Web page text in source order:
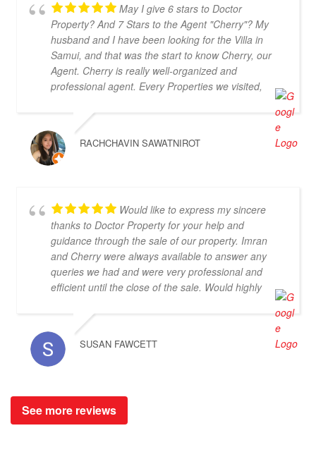
May I give 6 stars to Doctor
Property? And 7 Stars to the Agent "Cherry"? My
husband and I have been looking for the Villa in
Samui, and that was the start to know Cherry, our
Agent. Cherry is really well-organized and
professional agent. Every Properties we visited,
which helped us to make decision easier and faster.
Furthermore, she is very cooperative and be
patient to our pickiness to select the Villas (lol). At
the end of the trips, we haven't yet purchasing the
new plan for new property. Cherry and Doctor
Property will be one of our very first choice to
contact. Bella & Tom
RACHCHAVIN SAWATNIROT
Would like to express my sincere
thanks to Doctor Property for your help and
guidance through the sale of our property. Imran
and Cherry were always available to answer any
queries we had and were very professional and
efficient until the close of the sale. Would highly
SUSAN FAWCETT
See more reviews